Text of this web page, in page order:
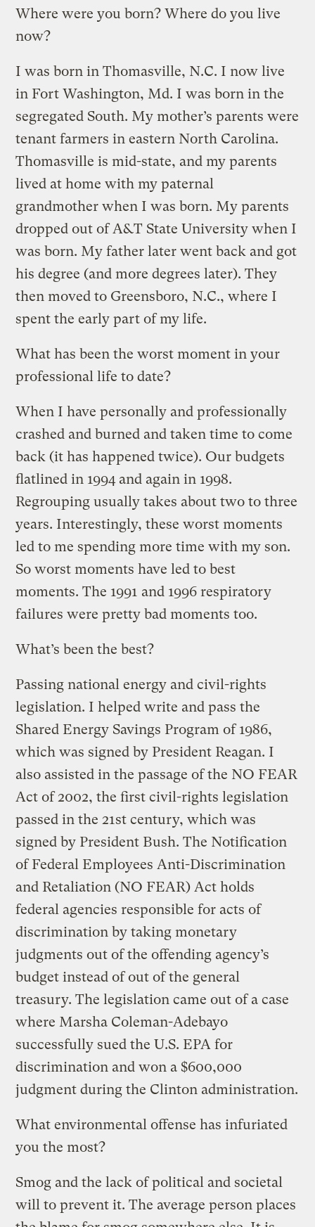
Where were you born? Where do you live
now?
I was born in Thomasville, N.C. I now live
in Fort Washington, Md. I was born in the
segregated South. My mother’s parents were
tenant farmers in eastern North Carolina.
Thomasville is mid-state, and my parents
lived at home with my paternal
grandmother when I was born. My parents
dropped out of A&T State University when I
was born. My father later went back and got
his degree (and more degrees later). They
then moved to Greensboro, N.C., where I
spent the early part of my life.
What has been the worst moment in your
professional life to date?
When I have personally and professionally
crashed and burned and taken time to come
back (it has happened twice). Our budgets
flatlined in 1994 and again in 1998.
Regrouping usually takes about two to three
years. Interestingly, these worst moments
led to me spending more time with my son.
So worst moments have led to best
moments. The 1991 and 1996 respiratory
failures were pretty bad moments too.
What’s been the best?
Passing national energy and civil-rights
legislation. I helped write and pass the
Shared Energy Savings Program of 1986,
which was signed by President Reagan. I
also assisted in the passage of the NO FEAR
Act of 2002, the first civil-rights legislation
passed in the 21st century, which was
signed by President Bush. The Notification
of Federal Employees Anti-Discrimination
and Retaliation (NO FEAR) Act holds
federal agencies responsible for acts of
discrimination by taking monetary
judgments out of the offending agency’s
budget instead of out of the general
treasury. The legislation came out of a case
where Marsha Coleman-Adebayo
successfully sued the U.S. EPA for
discrimination and won a $600,000
judgment during the Clinton administration.
What environmental offense has infuriated
you the most?
Smog and the lack of political and societal
will to prevent it. The average person places